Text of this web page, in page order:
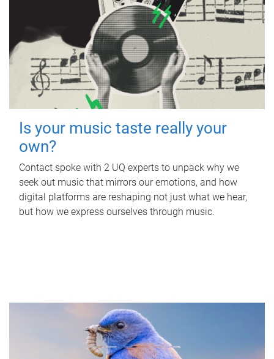
Is your music taste really your
own?
Contact spoke with 2 UQ experts to unpack why we
seek out music that mirrors our emotions, and how
digital platforms are reshaping not just what we hear,
but how we express ourselves through music.